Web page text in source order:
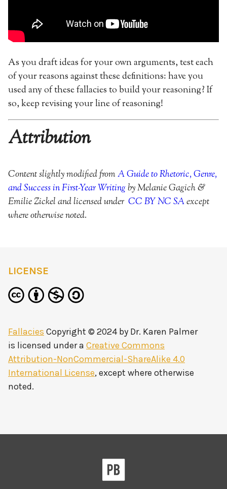
As you draft ideas for your own arguments, test each
of your reasons against these definitions: have you
used any of these fallacies to build your reasoning? If
so, keep revising your line of reasoning!
Attribution
Content slightly modified fromA Guide to Rhetoric, Genre,
and Success in First-Year Writingby Melanie Gagich &
Emilie Zickel and licensed under CC BY NC SAexcept
where otherwise noted.
LICENSE
Fallacies Copyright © 2024 by Dr. Karen Palmer
is licensed under a Creative Commons
Attribution-NonCommercial-ShareAlike 4.0
International License, except where otherwise
noted.